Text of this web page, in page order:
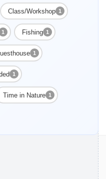
Class/Workshop 1
1 Fishing 1
1
1
Time in Nature 1
cookies to load this map.
cookies